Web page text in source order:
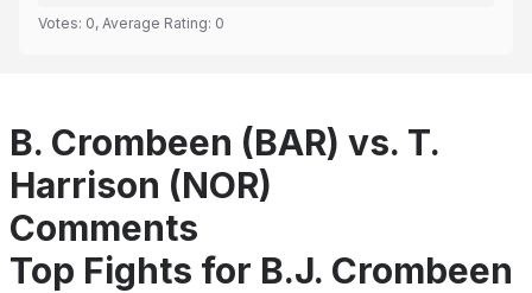
Votes: 0, Average Rating: 0
B. Crombeen (BAR) vs. T.
Harrison (NOR)
Comments
Top Fights for B.J. Crombeen